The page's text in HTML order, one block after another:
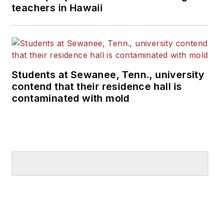
teachers in Hawaii
Students at Sewanee, Tenn., university
contend that their residence hall is
contaminated with mold